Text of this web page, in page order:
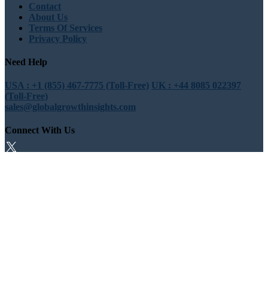
Contact
About Us
Terms Of Services
Privacy Policy
Need Help
USA : +1 (855) 467-7775 (Toll-Free) UK : +44 8085 022397
(Toll-Free)
sales@globalgrowthinsights.com
Connect With Us